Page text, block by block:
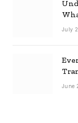
July
June